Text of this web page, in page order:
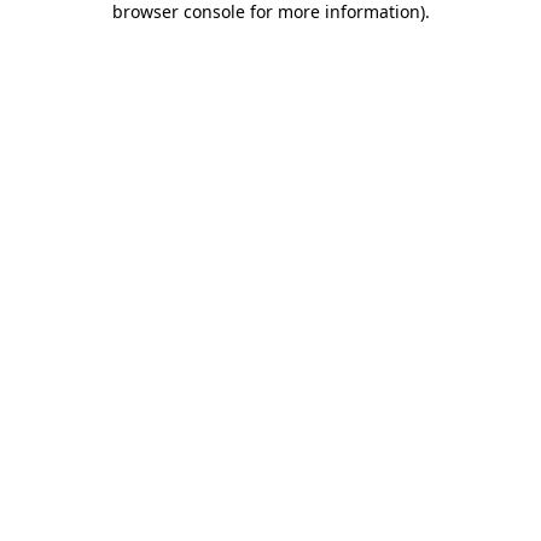
browser console for more information).